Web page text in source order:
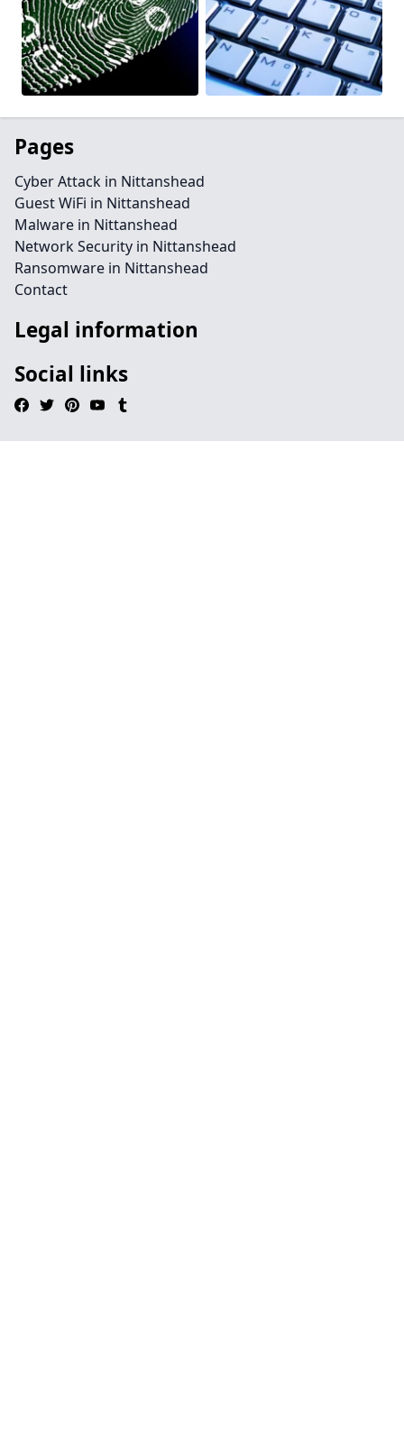
Pages
Cyber Attack in Nittanshead
Guest WiFi in Nittanshead
Malware in Nittanshead
Network Security in Nittanshead
Ransomware in Nittanshead
Contact
Legal information
Social links